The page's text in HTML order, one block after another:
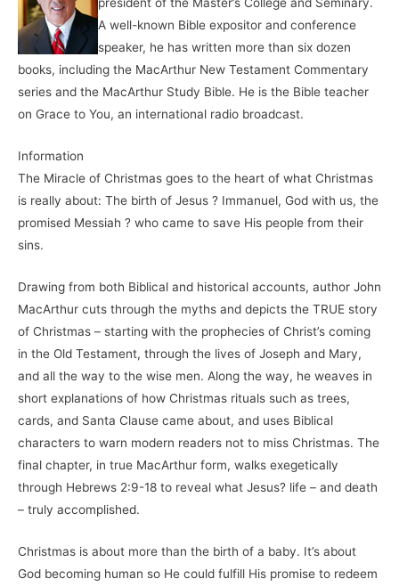
A well-known Bible expositor and conference
speaker, he has written more than six dozen
books, including the MacArthur New Testament Commentary
series and the MacArthur Study Bible. He is the Bible teacher
on Grace to You, an international radio broadcast.
Information
The Miracle of Christmas goes to the heart of what Christmas
is really about: The birth of Jesus ? Immanuel, God with us, the
promised Messiah ? who came to save His people from their
sins.
Drawing from both Biblical and historical accounts, author John
MacArthur cuts through the myths and depicts the TRUE story
of Christmas – starting with the prophecies of Christ’s coming
in the Old Testament, through the lives of Joseph and Mary,
and all the way to the wise men. Along the way, he weaves in
short explanations of how Christmas rituals such as trees,
cards, and Santa Clause came about, and uses Biblical
characters to warn modern readers not to miss Christmas. The
final chapter, in true MacArthur form, walks exegetically
through Hebrews 2:9-18 to reveal what Jesus? life – and death
– truly accomplished.
Christmas is about more than the birth of a baby. It’s about
God becoming human so He could fulfill His promise to redeem